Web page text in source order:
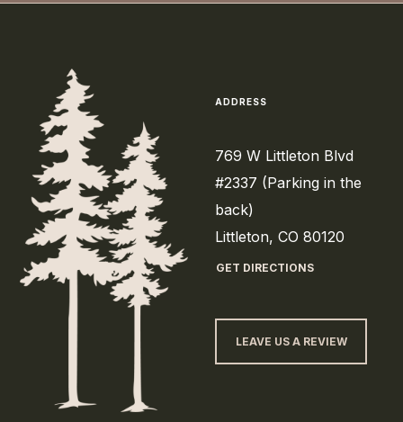
ADDRESS
769 W Littleton Blvd
#2337 (Parking in the
back)
Littleton, CO 80120
GET DIRECTIONS
LEAVE US A REVIEW